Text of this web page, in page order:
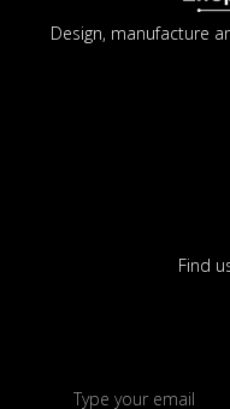
Design, manufacture
Find